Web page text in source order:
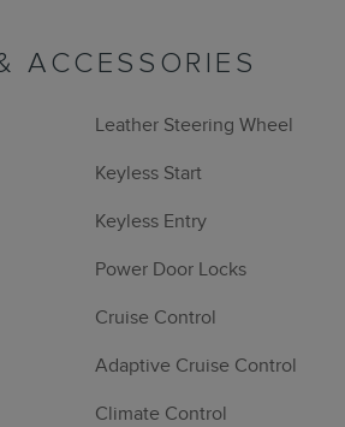
ACCESSORIES
Leather Steering Wheel
Keyless Start
Keyless Entry
Power Door Locks
Cruise Control
Adaptive Cruise Control
Climate Control